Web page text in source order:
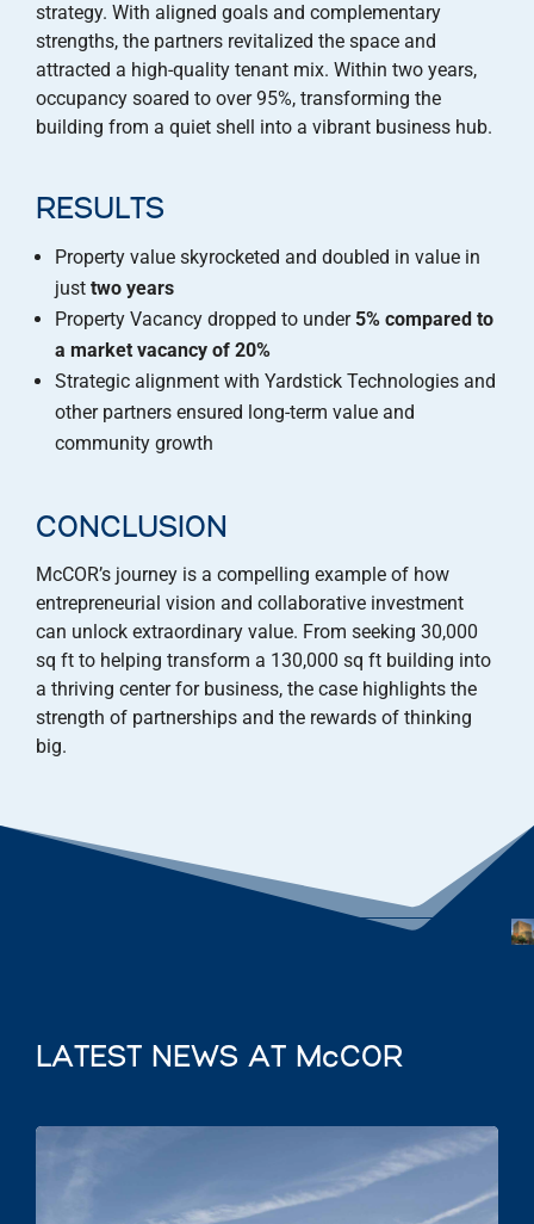
strategy. With aligned goals and complementary
strengths, the partners revitalized the space and
attracted a high-quality tenant mix. Within two years,
occupancy soared to over 95%, transforming the
building from a quiet shell into a vibrant business hub.
RESULTS
Property value skyrocketed and doubled in value in
just two years
Property Vacancy dropped to under 5% compared to
a market vacancy of 20%
Strategic alignment with Yardstick Technologies and
other partners ensured long-term value and
community growth
CONCLUSION
McCOR’s journey is a compelling example of how
entrepreneurial vision and collaborative investment
can unlock extraordinary value. From seeking 30,000
sq ft to helping transform a 130,000 sq ft building into
a thriving center for business, the case highlights the
strength of partnerships and the rewards of thinking
big.
LATEST NEWS AT McCOR